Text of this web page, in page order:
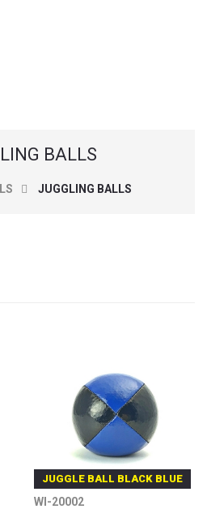
BALLS
JUGGLING BALLS
JUGGLE BALL BLACK BLUE
WI-20002